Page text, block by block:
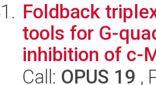
Foldback
tools for G-
inhibition of c-
Call: OPUS 19 ,